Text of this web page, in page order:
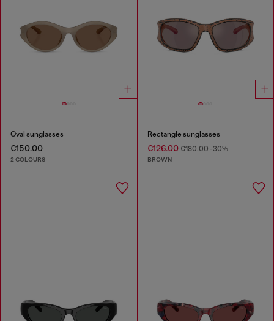
Oval sunglasses
€150.00
2 COLOURS
Rectangle sunglasses
€126.00€180.00-30%
BROWN